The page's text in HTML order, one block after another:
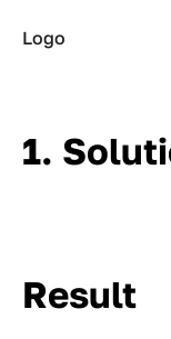
Logo
1.
Result